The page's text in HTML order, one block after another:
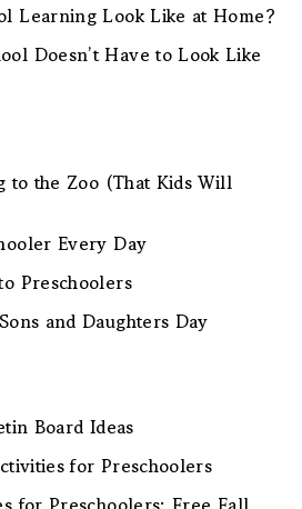
Learning Look Like at Home?
Doesn’t Have to Look Like
to the Zoo (That Kids Will
Every Day
Preschoolers
and Daughters Day
Board Ideas
for Preschoolers